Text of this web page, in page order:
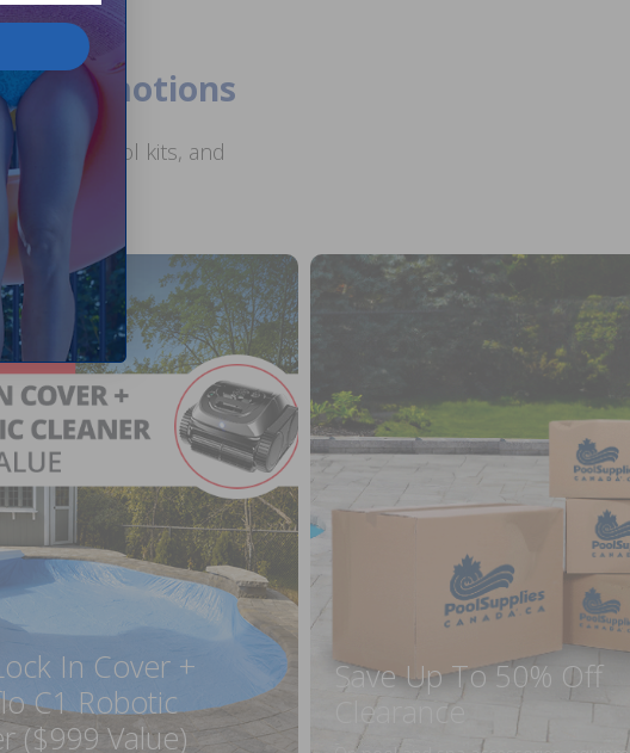
& Promotions
pool kits, and
In Cover +
C1 Robotic
($999 Value)
Save Up To 50% Off
Clearance